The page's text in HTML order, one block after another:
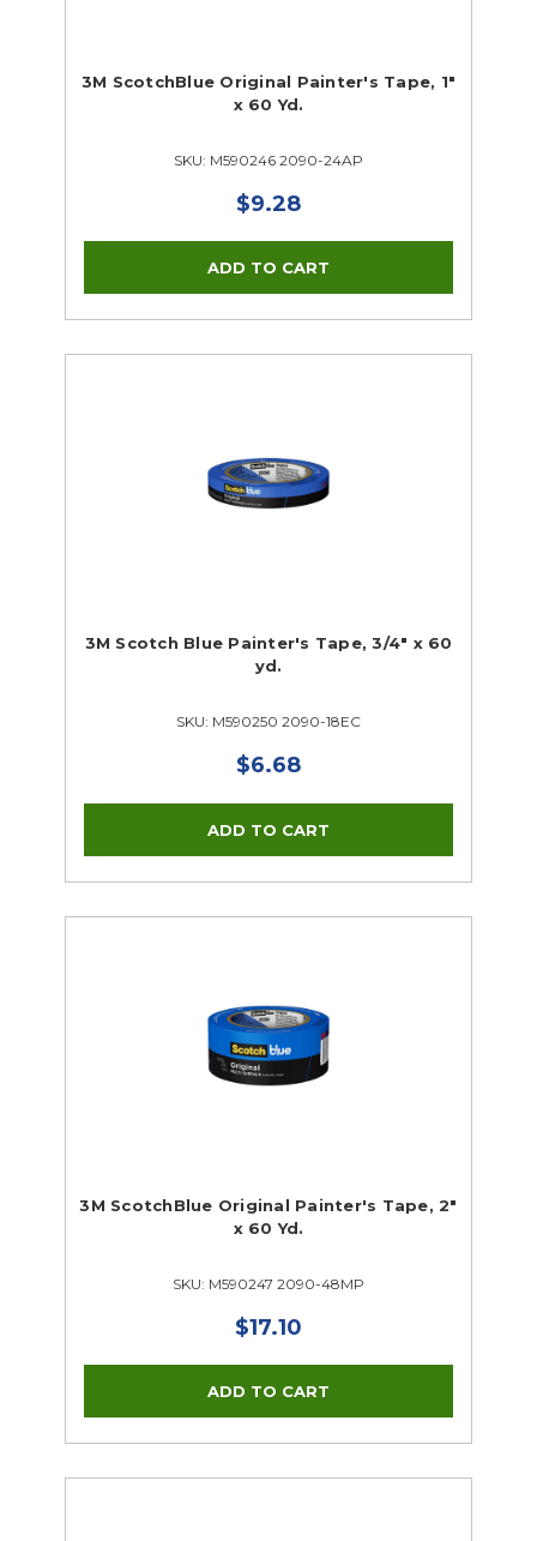
Janitorial & Facility Maintenance
Material Handling & Storage
Painting & Finishing
Personal Protective Equipment
Tools
Tools Closeouts
3M ScotchBlue Original Painter's Tape, 1"
x 60 Yd.
SKU: M590246 2090-24AP
$9.28
3M Scotch Blue Painter's Tape, 3/4" x 60
yd.
SKU: M590250 2090-18EC
$6.68
3M ScotchBlue Original Painter's Tape, 2"
x 60 Yd.
SKU: M590247 2090-48MP
$17.10